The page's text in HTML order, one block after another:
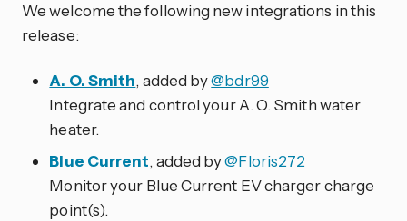
We welcome the following new integrations in this
release:
A. O. Smith, added by@bdr99
Integrate and control your A. O. Smith water
heater.
Blue Current, added by@Floris272
Monitor your Blue Current EV charger charge
point(s).